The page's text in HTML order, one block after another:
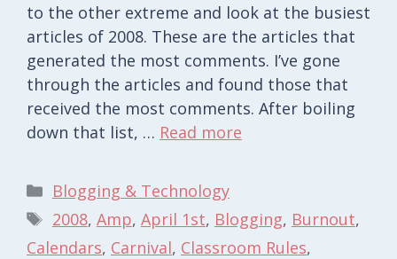
to the other extreme and look at the busiest
articles of 2008. These are the articles that
generated the most comments. I’ve gone
through the articles and found those that
received the most comments. After boiling
down that list, … Read more
Categories
Blogging & Technology
Tags
2008, Amp, April 1st, Blogging, Burnout,
Calendars, Carnival, Classroom Rules,